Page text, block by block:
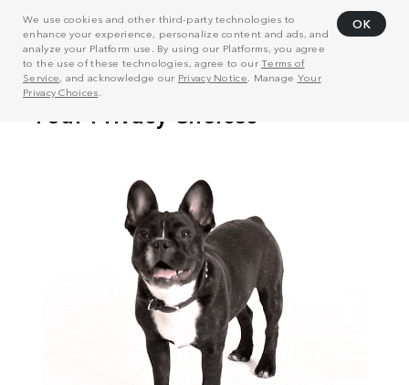
We use cookies and other third-party technologies to
enhance your experience, personalize content and ads, and
analyze your Platform use. By using our Platforms, you agree
to the use of these technologies, agree to ourTerms of
Service, and acknowledge our Privacy Notice . Manage Your
Privacy Choices
OK